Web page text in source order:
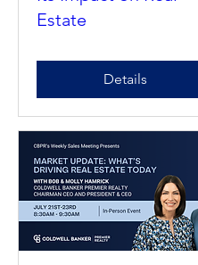
Today's Economy and
Estate
Details